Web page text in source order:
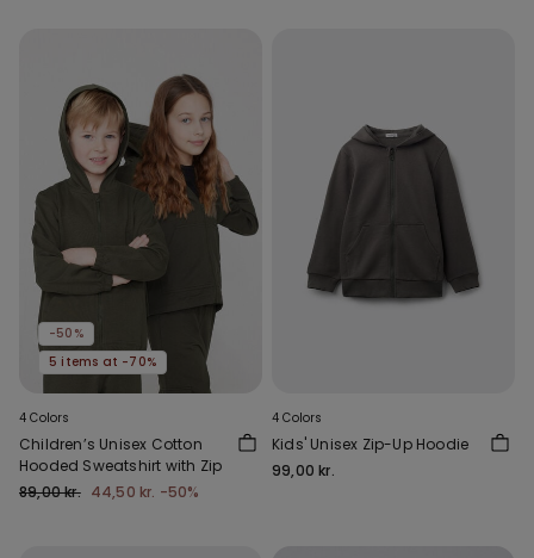
-50%
5 items at -70%
4 Colors
Children’s Unisex Cotton
Hooded Sweatshirt with Zip
89,00 kr. 44,50 kr. -50%
4 Colors
Kids' Unisex Zip-Up Hoodie
99,00 kr.